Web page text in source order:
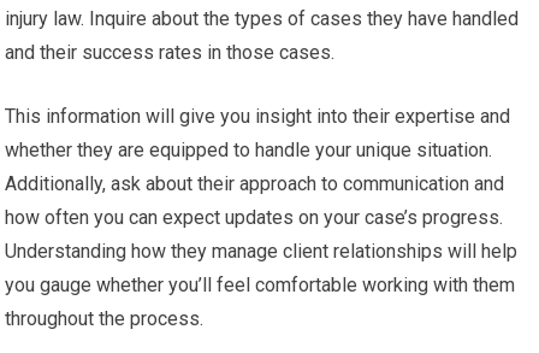
injury law. Inquire about the types of cases they have handled
and their success rates in those cases.
This information will give you insight into their expertise and
whether they are equipped to handle your unique situation.
Additionally, ask about their approach to communication and
how often you can expect updates on your case’s progress.
Understanding how they manage client relationships will help
you gauge whether you’ll feel comfortable working with them
throughout the process.